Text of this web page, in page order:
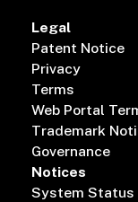
Legal
Patent Notice
Privacy
Terms
Web Portal
Trademark
Governance
Notices
System Status